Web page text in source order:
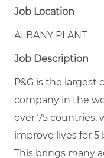
Job Location
ALBANY PLANT
Job Description
P&G is the largest
company in the
over 75 countries,
improve lives for
This brings many